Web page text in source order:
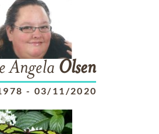
Angela Olsen
- 03/11/2020